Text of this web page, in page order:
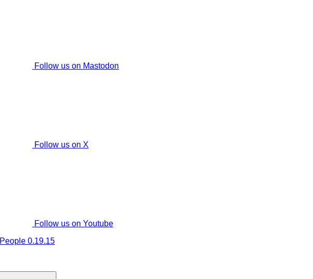
Follow us on Mastodon
Follow us on X
Follow us on Youtube
People 0.19.15